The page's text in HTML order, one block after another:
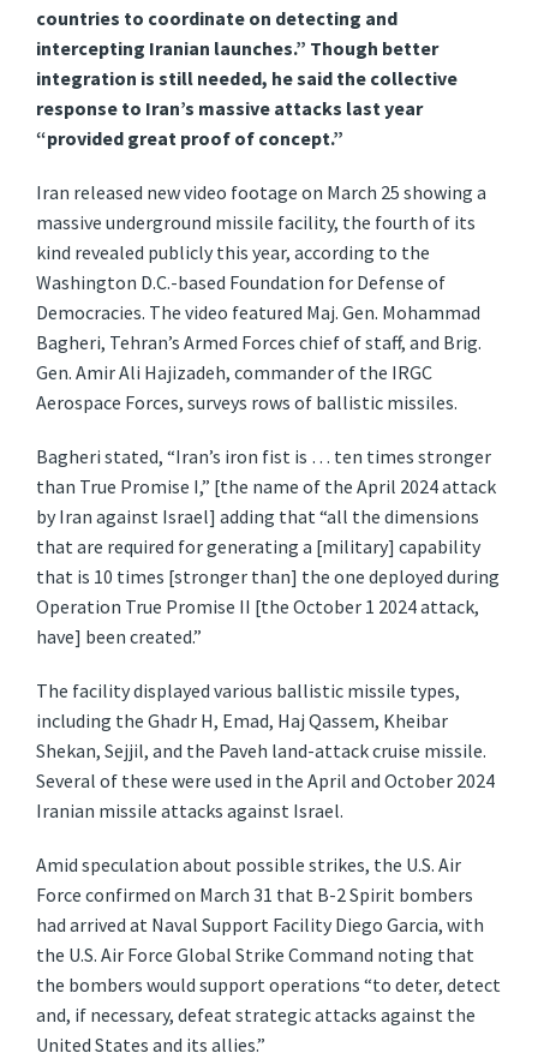
countries to coordinate on detecting and
intercepting Iranian launches.” Though better
integration is still needed, he said the collective
response to Iran’s massive attacks last year
“provided great proof of concept.”
Iran released new video footage on March 25 showing a
massive underground missile facility, the fourth of its
kind revealed publicly this year, according to the
Washington D.C.-based Foundation for Defense of
Democracies. The video featured Maj. Gen. Mohammad
Bagheri, Tehran’s Armed Forces chief of staff, and Brig.
Gen. Amir Ali Hajizadeh, commander of the IRGC
Aerospace Forces, surveys rows of ballistic missiles.
Bagheri stated, “Iran’s iron fist is … ten times stronger
than True Promise I,” [the name of the April 2024 attack
by Iran against Israel] adding that “all the dimensions
that are required for generating a [military] capability
that is 10 times [stronger than] the one deployed during
Operation True Promise II [the October 1 2024 attack,
have] been created.”
The facility displayed various ballistic missile types,
including the Ghadr H, Emad, Haj Qassem, Kheibar
Shekan, Sejjil, and the Paveh land-attack cruise missile.
Several of these were used in the April and October 2024
Iranian missile attacks against Israel.
Amid speculation about possible strikes, the U.S. Air
Force confirmed on March 31 that B-2 Spirit bombers
had arrived at Naval Support Facility Diego Garcia, with
the U.S. Air Force Global Strike Command noting that
the bombers would support operations “to deter, detect
and, if necessary, defeat strategic attacks against the
United States and its allies.”